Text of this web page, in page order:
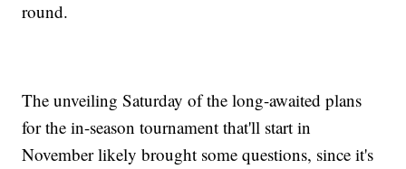
round.
The unveiling Saturday of the long-awaited plans
for the in-season tournament that'll start in
November likely brought some questions, since it's